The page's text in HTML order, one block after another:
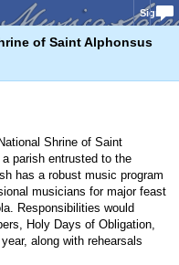
Sign In
of Saint Alphonsus
Shrine of Saint
parish entrusted to the
has a robust music program
musicians for major feast
Responsibilities would
Holy Days of Obligation,
along with rehearsals